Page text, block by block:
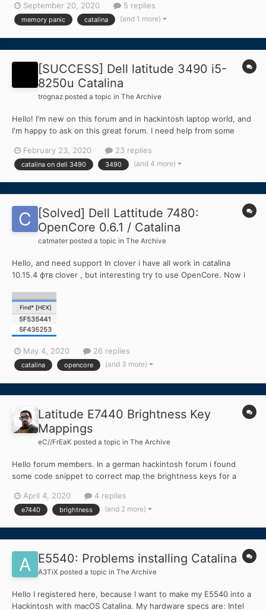
folder installed bootpack for Catalina booted up installation with
boot args -x -f -v...
September 20, 2020 5 replies
memory panic catalina (and 1 more)
[SUCCESS] Dell latitude 3490 i5-
8250u Catalina
trognaz posted a topic in The Archive
Hello! I'm new on this forum and in hackintosh laptop world, and
I'm happy to ask on this great forum. I need help from some
is below: I've choose a Dell Latitude 3490 14" with intel 8th gen
(i5-8250u), I was s...
February 23, 2020 23 replies
catalina on dell 3490 3490 (and 4 more)
[Solved] Dell Lattitude 7480:
OpenCore 0.6.1 / Catalina
catmater posted a topic in The Archive
Hello, and need support In clover i have all work in catalina
10.15.4 фтв clover , but interesting try to use OpenCore. Now i
understand, how to use ACPI patch for it Cant understand , how
to convert clover paramet...
May 4, 2020 26 replies
catalina opencore (and 3 more)
Latitude E7440 Brightness Key
Mappings
eC//FrEaK posted a topic in The Archive
Hello forum members. In a german hackintosh forum i found
some code snippet to correct map the brightness keys for a
method label OSID code_regex _OSI\s+\(WIN7\)
replaceall_matched begin LOr(_OSI(WIN7),_OSI("Darwin")...
April 4, 2020 4 replies
e7440 brightness (and 2 more)
E5540: Problems installing Catalina
A3TiX posted a topic in The Archive
Hello I registered here, because I want to make my E5540 into a
Hackintosh with macOS Catalina. My hardware specs are: Intel